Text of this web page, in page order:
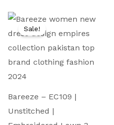
Sale!
Bareeze – EC109 |
Unstitched |
was:
is: